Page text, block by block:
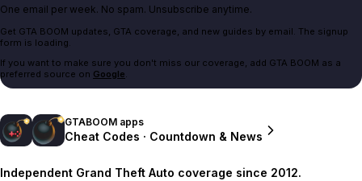
One email per week. No spam. Unsubscribe anytime.
Get GTA BOOM updates, GTA coverage, and new guides by email. The signup
form is loading.
If you want to make sure you don't miss our coverage, add GTA BOOM as a
preferred source on Google.
GTABOOM apps
Cheat Codes · Countdown & News
Independent Grand Theft Auto coverage since 2012.